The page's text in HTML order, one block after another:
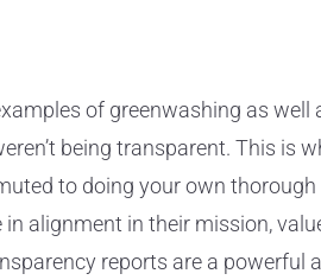
of greenwashing as
being transparent. This is
to doing your own
alignment in their mission,
reports are a powerful